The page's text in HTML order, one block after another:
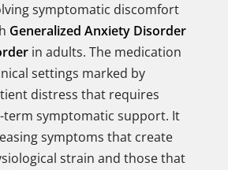
symptomatic discomfort
Generalized Anxiety Disorder
in adults. The medication
settings marked by
distress that requires
term symptomatic support. It
symptoms that create
strain and those that